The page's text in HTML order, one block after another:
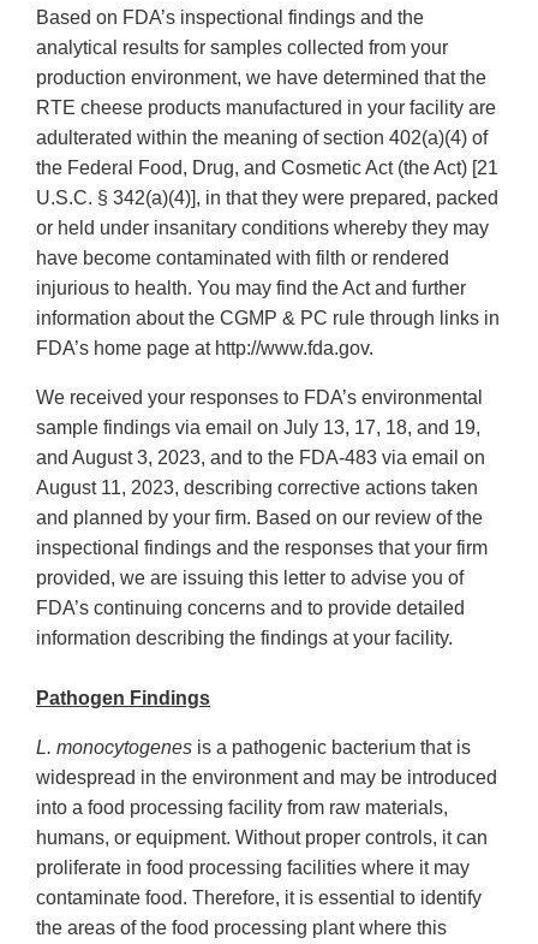
Based on FDA’s inspectional findings and the
analytical results for samples collected from your
production environment, we have determined that the
RTE cheese products manufactured in your facility are
adulterated within the meaning of section 402(a)(4) of
the Federal Food, Drug, and Cosmetic Act (the Act) [21
U.S.C. § 342(a)(4)], in that they were prepared, packed
or held under insanitary conditions whereby they may
have become contaminated with filth or rendered
injurious to health. You may find the Act and further
information about the CGMP & PC rule through links in
FDA’s home page at http://www.fda.gov.
We received your responses to FDA’s environmental
sample findings via email on July 13, 17, 18, and 19,
and August 3, 2023, and to the FDA-483 via email on
August 11, 2023, describing corrective actions taken
and planned by your firm. Based on our review of the
inspectional findings and the responses that your firm
provided, we are issuing this letter to advise you of
FDA’s continuing concerns and to provide detailed
information describing the findings at your facility.
Pathogen Findings
L. monocytogenes is a pathogenic bacterium that is
widespread in the environment and may be introduced
into a food processing facility from raw materials,
humans, or equipment. Without proper controls, it can
proliferate in food processing facilities where it may
contaminate food. Therefore, it is essential to identify
the areas of the food processing plant where this